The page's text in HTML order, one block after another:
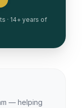
· 14+ years of
— helping